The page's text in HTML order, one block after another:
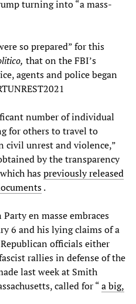
turning into “a mass-
so prepared” for this
that on the FBI’s
agents and police began
number of individual
for others to travel to
civil unrest and violence,”
by the transparency
haspreviously released
.
en masse embraces
6 and his lying claims of a
officials either
rallies in defense of the
last week at Smith
called for “a big,